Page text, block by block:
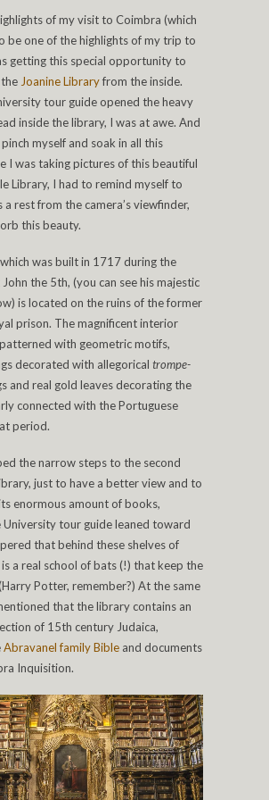
of my visit to Coimbra (which
be one of the highlights of my trip to
getting this special opportunity to
Joanine Libraryfrom the inside.
tour guide opened the heavy
inside the library, I was at awe. And
myself and soak in all this
I was taking pictures of this beautiful
Library, I had to remind myself to
a rest from the camera’s viewfinder,
this beauty.
was built in 1717 during the
the 5th, (you can see his majestic
is located on the ruins of the former
prison. The magnificent interior
with geometric motifs,
decorated with allegorical trompe-
and real gold leaves decorating the
connected with the Portuguese
period.
the narrow steps to the second
just to have a better view and to
enormous amount of books,
tour guide leaned toward
that behind these shelves of
a real school of bats (!) that keep the
Potter, remember?) At the same
that the library contains an
of 15th century Judaica,
Abravanel family Bible and documents
Inquisition.